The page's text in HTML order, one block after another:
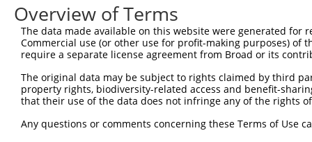
Query 133
Sbjct 149
Sbjct 223
Query 280  SH----------------------------
Overview of Terms
The data made available on this website were generated
Commercial use (or other use for profit-making purposes) of
require a separate license agreement from Broad or its
The original data may be subject to rights claimed by third
property rights, biodiversity-related access and benefit-
that their use of the data does not infringe any of the rights
Any questions or comments concerning these Terms of Use